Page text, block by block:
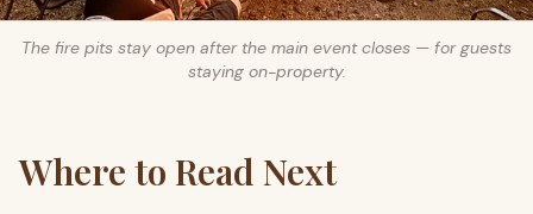
The fire pits stay open after the main event closes — for guests
staying on-property.
Where to Read Next